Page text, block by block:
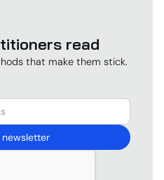
read
that make them stick.